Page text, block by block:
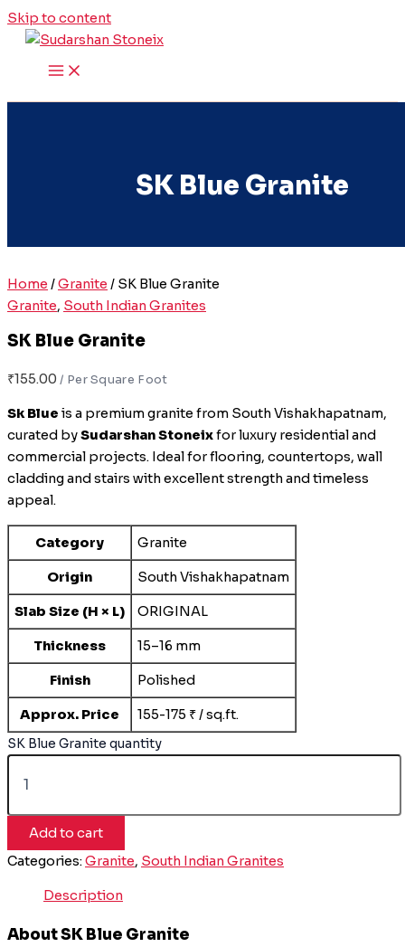
Skip to content
SK Blue Granite
Home /Granite / SK Blue Granite
Granite, South Indian Granites
SK Blue Granite
₹155.00
Sk Blue is a premium granite from South Vishakhapatnam,
curated bySudarshan Stoneixfor luxury residential and
commercial projects. Ideal for flooring, countertops, wall
cladding and stairs with excellent strength and timeless
appeal.
Category Granite
Origin South Vishakhapatnam
Slab Size (H × L) ORIGINAL
Thickness 15–16 mm
Finish Polished
Approx. Price
155-175 ₹ / sq.ft.
SK Blue Granite quantity
Add to cart
Categories:Granite, South Indian Granites
Description
About SK Blue Granite